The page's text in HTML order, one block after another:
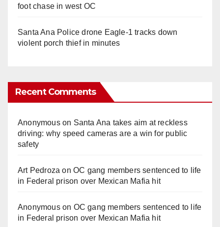
foot chase in west OC
Santa Ana Police drone Eagle-1 tracks down
violent porch thief in minutes
Recent Comments
Anonymouson Santa Ana takes aim at reckless
driving: why speed cameras are a win for public
safety
Art Pedroza onOC gang members sentenced to life
in Federal prison over Mexican Mafia hit
Anonymouson OC gang members sentenced to life
in Federal prison over Mexican Mafia hit